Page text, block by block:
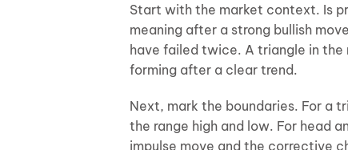
Start with the market context. Is
meaning after a strong bullish
have failed twice. A triangle in the
forming after a clear trend.
Next, mark the boundaries. For a
the range high and low. For head
impulse move and the corrective